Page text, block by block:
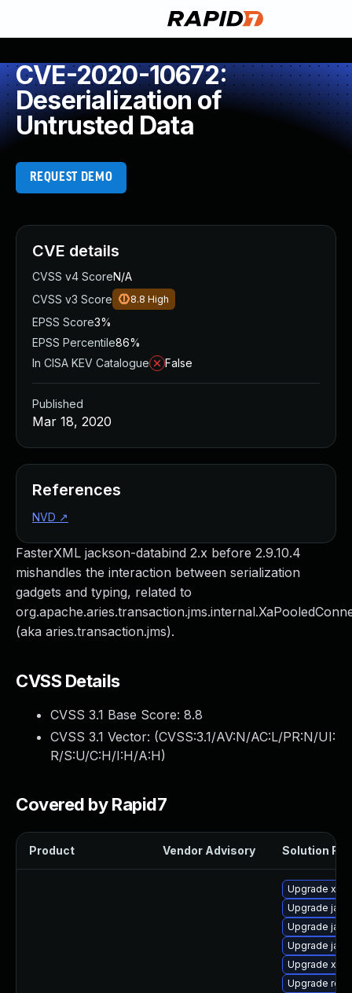
CVE-2020-10672:
Deserialization of
Untrusted Data
REQUEST DEMO
FasterXML jackson-databind 2.x before 2.9.10.4
mishandles the interaction between serialization
gadgets and typing, related to
(aka aries.transaction.jms).
CVSS Details
CVSS 3.1 Base Score: 8.8
CVSS 3.1 Vector: (CVSS:3.1/AV:N/AC:L/PR:N/UI:
R/S:U/C:H/I:H/A:H)
Covered by Rapid7
Product Vendor Advisory Solution File
Upgrade
Upgrade
Upgrade
Upgrade
Upgrade
Upgrade
CVE details
CVSS v4 ScoreN/A
CVSS v3 Score
8.8 High
EPSS Score3%
EPSS Percentile86%
In CISA KEV Catalogue
False
Published
Mar 18, 2020
References
NVD ↗